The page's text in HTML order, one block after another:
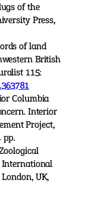
of the
Press,
of land
British
115:
Columbia
Interior
Project,
pp.
International
UK,